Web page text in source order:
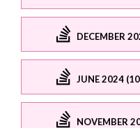
DECEMBER
JUNE 2024
NOVEMBER